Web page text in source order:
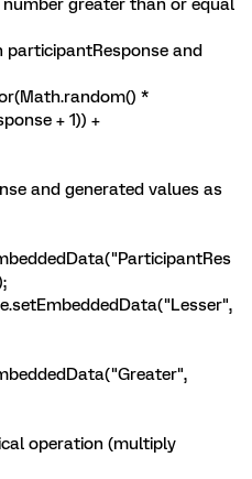
greater than or equal
and
*
+ 1)) +
and generated values as
operation (multiply